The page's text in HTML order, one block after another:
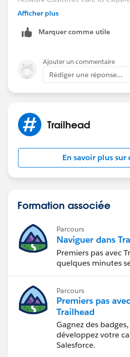
wrong gone with the service.
go in a few seconds. Call Centers
venkat
Afficher plus
Marquer comme utile
Ajouter un commentaire
Rédiger une réponse...
Trailhead
En savoir plus sur
Formation associée
Parcours
Naviguer dans
Premiers pas avec
quelques minutes
Parcours
Premiers pas avec
Trailhead
Gagnez des
développez votre
Salesforce.